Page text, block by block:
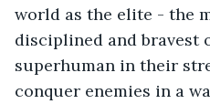
world as the elite - the
disciplined and bravest
superhuman in their
conquer enemies in a